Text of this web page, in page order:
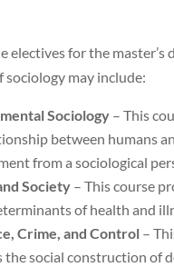
electives for the master’s
sociology may include:
Sociology– This
between humans
from a sociological
Society– This course
of health and
Crime, and Control–
the social construction of